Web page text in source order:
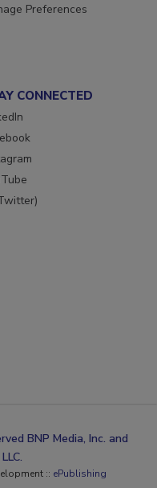
Preferences
CONNECTED
BNP Media, Inc. and
:: ePublishing